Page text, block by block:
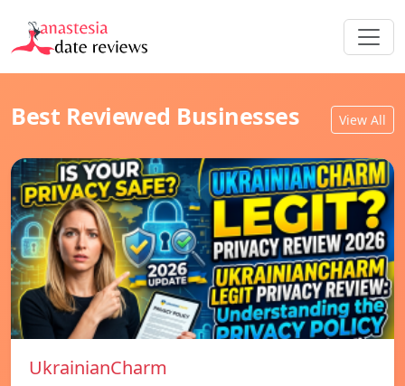
Best Reviewed Businesses View All
UkrainianCharm